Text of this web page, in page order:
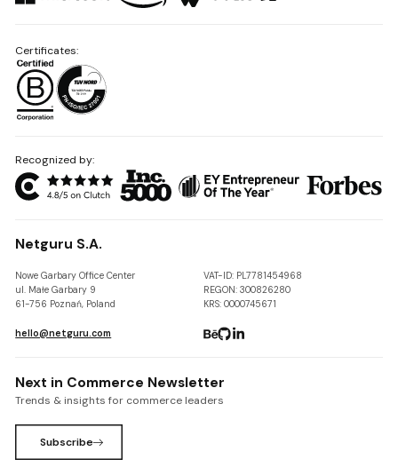
Recognized by:
Netguru S.A.
Nowe Garbary Office Center
ul. Małe Garbary 9
61-756 Poznań, Poland
VAT-ID: PL7781454968
REGON: 300826280
KRS: 0000745671
hello@netguru.com
Certificates:
Next in Commerce Newsletter
Trends & insights for commerce leaders
Subscribe